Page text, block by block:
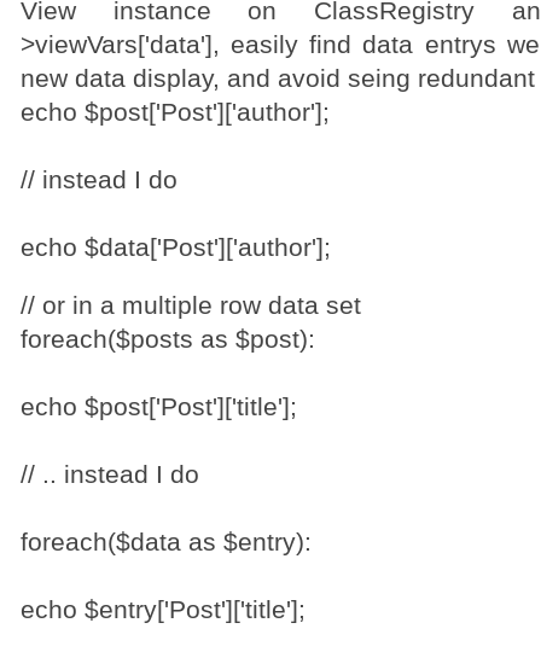
View instance on ClassRegistry
>viewVars['data'], easily find data entrys
new data display, and avoid seing
echo $post['Post']['author'];
// instead I do
echo $data['Post']['author'];
// or in a multiple row data set
foreach($posts as $post):
echo $post['Post']['title'];
// .. instead I do
foreach($data as $entry):
echo $entry['Post']['title'];